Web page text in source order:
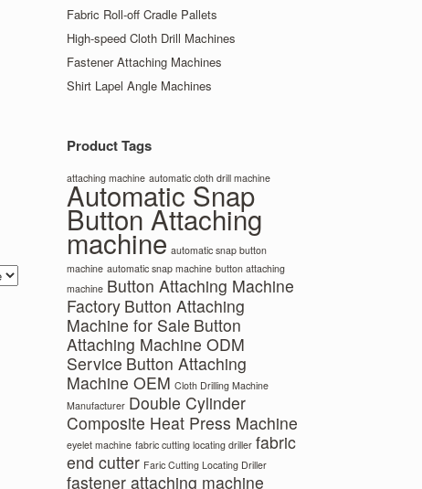
Fabric Roll-off Cradle Pallets
High-speed Cloth Drill Machines
Fastener Attaching Machines
Shirt Lapel Angle Machines
Product Tags
attaching machine automatic cloth drill machine
Automatic Snap
Button Attaching
machine automatic snap button
machine automatic snap machine button attaching
machine Button Attaching Machine
Factory Button Attaching
Machine for Sale Button
Attaching Machine ODM
Service Button Attaching
Machine OEM Cloth Drilling Machine
Manufacturer Double Cylinder
Composite Heat Press Machine
eyelet machine fabric cutting locating driller fabric
end cutter Faric Cutting Locating Driller
fastener attaching machine